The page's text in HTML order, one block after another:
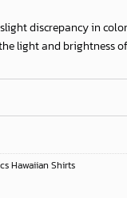
discrepancy in
light and brightness
Hawaiian Shirts